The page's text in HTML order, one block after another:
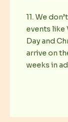
11. We
events like
Day and
arrive on
weeks in